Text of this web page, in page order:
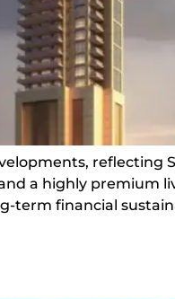
a highly premium
term financial